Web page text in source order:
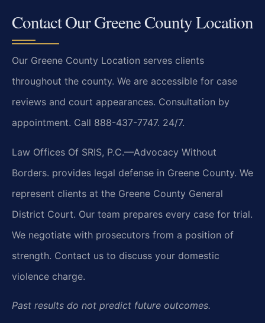
Contact Our Greene County Location
Our Greene County Location serves clients
throughout the county. We are accessible for case
reviews and court appearances. Consultation by
appointment. Call 888-437-7747. 24/7.
Law Offices Of SRIS, P.C.—Advocacy Without
Borders. provides legal defense in Greene County. We
represent clients at the Greene County General
District Court. Our team prepares every case for trial.
We negotiate with prosecutors from a position of
strength. Contact us to discuss your domestic
violence charge.
Past results do not predict future outcomes.